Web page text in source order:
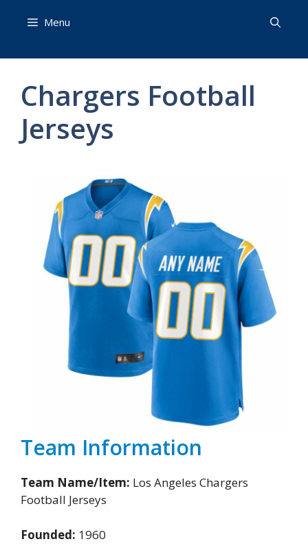
Menu
Chargers Football
Jerseys
Team Information
Team Name/Item: Los Angeles Chargers
Football Jerseys
Founded: 1960